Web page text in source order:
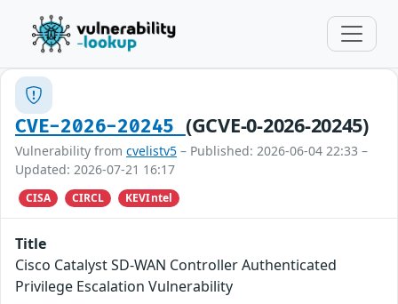
CVE-2026-20245 (GCVE-0-2026-20245)
Vulnerability from cvelistv5 – Published: 2026-06-04 22:33 –
Updated: 2026-07-21 16:17
CISA CIRCL KEVIntel
Title
Cisco Catalyst SD-WAN Controller Authenticated
Privilege Escalation Vulnerability